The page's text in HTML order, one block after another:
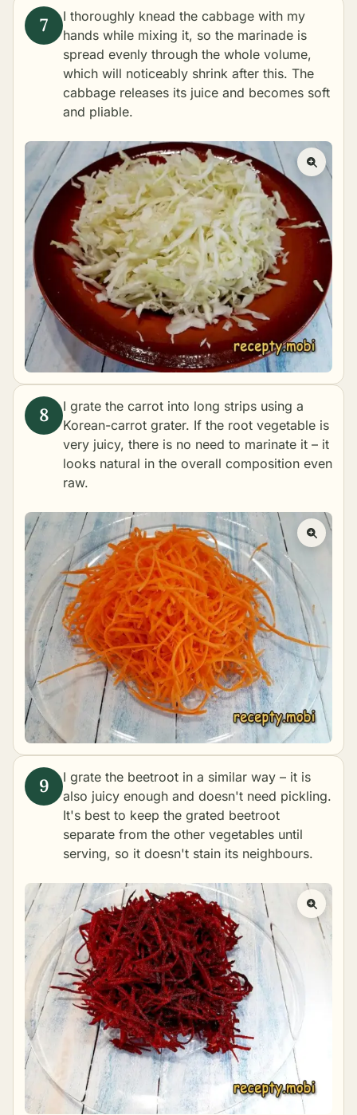
I thoroughly knead the cabbage with my
hands while mixing it, so the marinade is
spread evenly through the whole volume,
which will noticeably shrink after this. The
cabbage releases its juice and becomes soft
and pliable.
I grate the carrot into long strips using a
Korean-carrot grater. If the root vegetable is
very juicy, there is no need to marinate it – it
looks natural in the overall composition even
raw.
I grate the beetroot in a similar way – it is
also juicy enough and doesn't need pickling.
It's best to keep the grated beetroot
separate from the other vegetables until
serving, so it doesn't stain its neighbours.